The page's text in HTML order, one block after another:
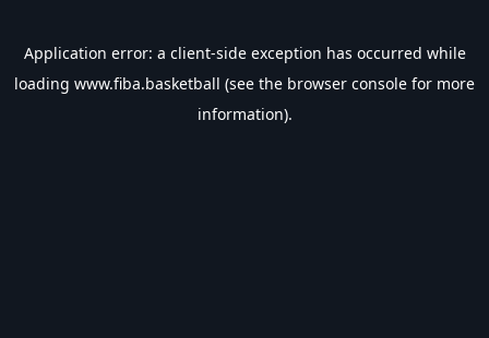
Application error: a client-side exception has occurred while
loading www.fiba.basketball (see the browser console for more
information).